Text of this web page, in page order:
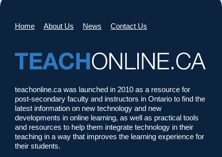
Home About Us News Contact Us
teachonline.ca was launched in 2010 as a resource for
post-secondary faculty and instructors in Ontario to find the
latest information on new technology and new
developments in online learning, as well as practical tools
and resources to help them integrate technology in their
teaching in a way that improves the learning experience for
their students.